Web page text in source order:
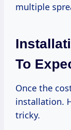
multiple
To
Once the
installation.
tricky.